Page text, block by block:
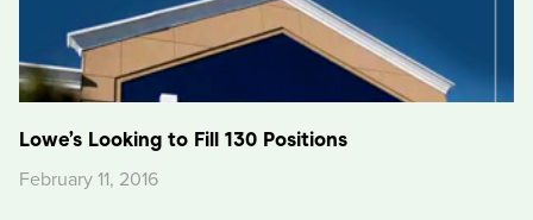
Lowe’s Looking to Fill 130 Positions
February 11, 2016